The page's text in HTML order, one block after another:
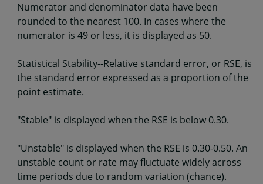
Numerator and denominator data have been
rounded to the nearest 100. In cases where the
numerator is 49 or less, it is displayed as 50.
Statistical Stability--Relative standard error, or RSE, is
the standard error expressed as a proportion of the
point estimate.
"Stable" is displayed when the RSE is below 0.30.
"Unstable" is displayed when the RSE is 0.30-0.50. An
unstable count or rate may fluctuate widely across
time periods due to random variation (chance).